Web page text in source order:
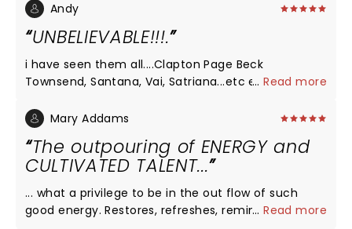
Andy
UNBELIEVABLE!!!.
i have seen them all....Clapton Page Beck
Townsend, Santana, Vai, Satriana...etc etc.. Tommy
a rock star?
...Read more
Mary Addams
The outpouring of ENERGY and
CULTIVATED TALENT...
... what a privilege to be in the out flow of such
good energy. Restores, refreshes, reminds us of
...Read more